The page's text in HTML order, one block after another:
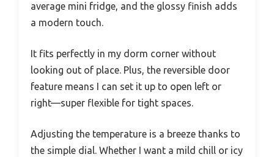
average mini fridge, and the glossy finish adds
a modern touch.
It fits perfectly in my dorm corner without
looking out of place. Plus, the reversible door
feature means I can set it up to open left or
right—super flexible for tight spaces.
Adjusting the temperature is a breeze thanks to
the simple dial. Whether I want a mild chill or icy